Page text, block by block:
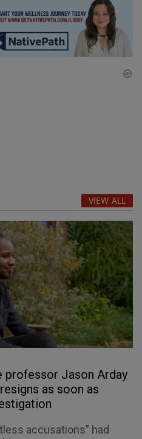
VIEW ALL
professor Jason Arday
as soon as
accusations” had